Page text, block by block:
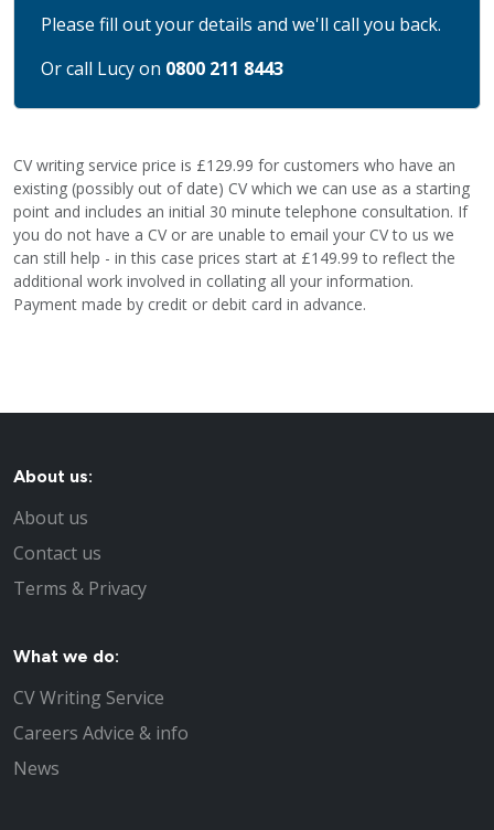
Please fill out your details and we'll call you back.
Or call Lucy on 0800 211 8443
CV writing service price is £129.99 for customers who have an
existing (possibly out of date) CV which we can use as a starting
point and includes an initial 30 minute telephone consultation. If
you do not have a CV or are unable to email your CV to us we
can still help - in this case prices start at £149.99 to reflect the
additional work involved in collating all your information.
Payment made by credit or debit card in advance.
About us:
About us
Contact us
Terms & Privacy
What we do:
CV Writing Service
Careers Advice & info
News